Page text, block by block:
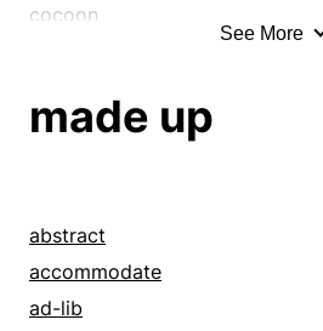
cocoon
coop
cote
crate
dovecot
See More
made up
abstract
accommodate
ad-lib